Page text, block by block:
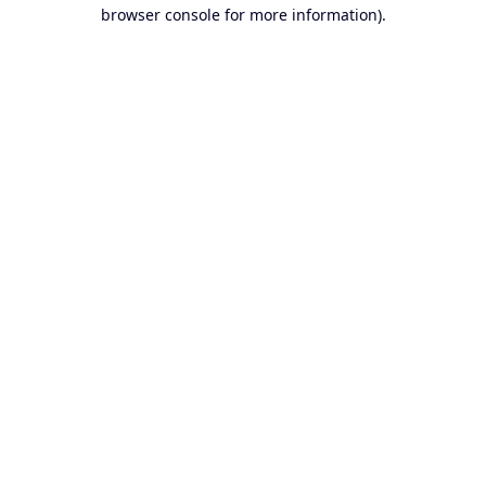
browser console for more information).